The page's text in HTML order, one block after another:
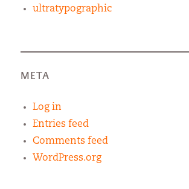
ultratypographic
META
Log in
Entries feed
Comments feed
WordPress.org